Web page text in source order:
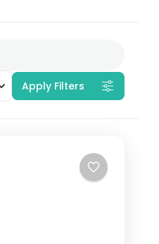
Apply Filters